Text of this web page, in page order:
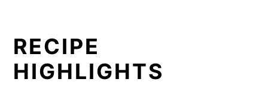
RECIPE
HIGHLIGHTS